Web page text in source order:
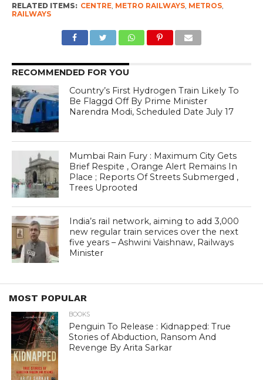
RELATED ITEMS: CENTRE, METRO RAILWAYS, METROS,
RAILWAYS
RECOMMENDED FOR YOU
Country’s First Hydrogen Train Likely To
Be Flaggd Off By Prime Minister
Narendra Modi, Scheduled Date July 17
Mumbai Rain Fury : Maximum City Gets
Brief Respite , Orange Alert Remains In
Place ; Reports Of Streets Submerged ,
Trees Uprooted
India’s rail network, aiming to add 3,000
new regular train services over the next
five years – Ashwini Vaishnaw, Railways
Minister
MOST POPULAR
BOOKS
Penguin To Release : Kidnapped: True
Stories of Abduction, Ransom And
Revenge By Arita Sarkar